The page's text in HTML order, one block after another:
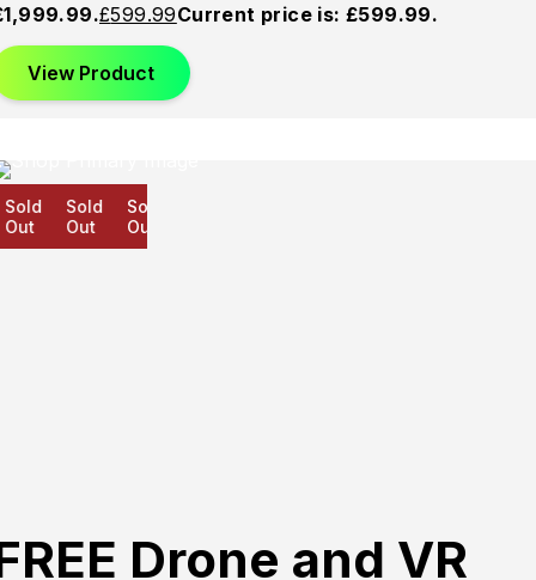
£599.99Current price is: £599.99.
View Product
Sold
Out
Sold
Out
Drone and VR